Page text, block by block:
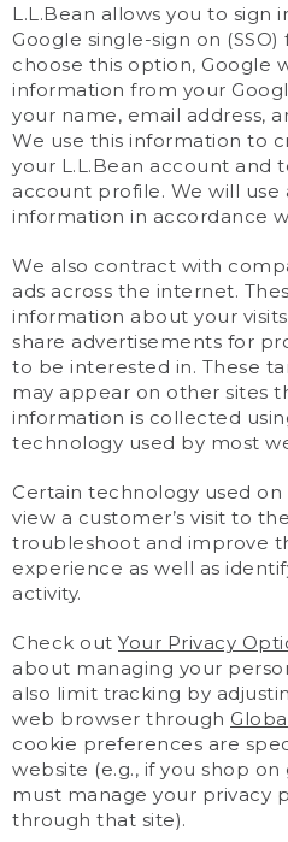
L.L.Bean allows you to sign
Google single-sign on
choose this option, Google
information from your
your name, email address,
We use this information to
your L.L.Bean account and
account profile. We will
information in accordance
We also contract with
ads across the internet.
information about your
share advertisements for
to be interested in. These
may appear on other sites
information is collected
technology used by most
Certain technology used
view a customer’s visit to
troubleshoot and improve
experience as well as
activity.
Check out Your Privacy
about managing your
also limit tracking by
web browser through
cookie preferences are
website (e.g., if you shop
must manage your privacy
through that site).